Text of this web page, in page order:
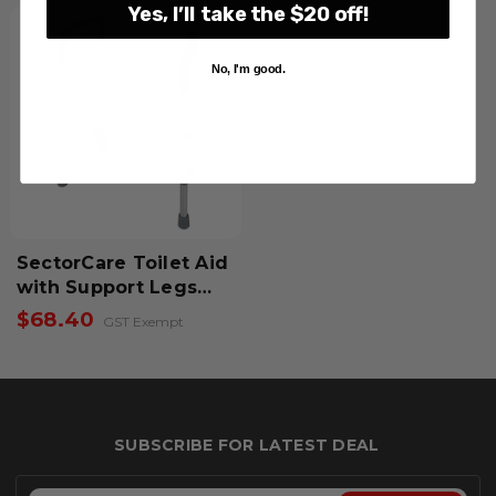
SectorCare Toilet Aid
with Support Legs
and Armrests
$68.40 GST Exempt
Yes, I’ll take the $20 off!
No, I'm good.